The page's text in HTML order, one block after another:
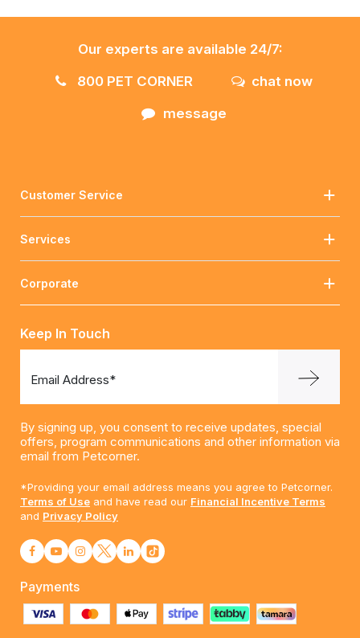
Our experts are available 24/7:
800 PET CORNER
chat now
message
Customer Service
Services
Corporate
Keep In Touch
Email Address*
By signing up, you consent to receive updates, special
offers, program communications and other information via
email from Petcorner.
*Providing your email address means you agree to Petcorner.
Terms of Use and have read our Financial Incentive Terms
and Privacy Policy
Payments